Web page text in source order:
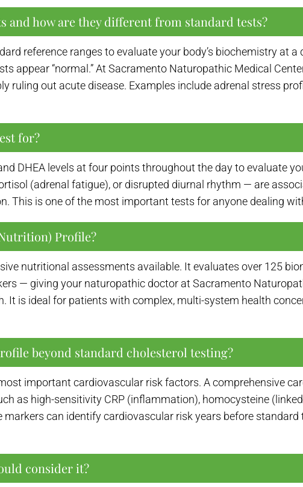
and how are they different from standard tests?
reference ranges to evaluate your body’s biochemistry at
appear “normal.” At Sacramento Naturopathic Medical
ruling out acute disease. Examples include adrenal stress
for?
DHEA levels at four points throughout the day to evaluate
(adrenal fatigue), or disrupted diurnal rhythm — are
This is one of the most important tests for anyone dealing
Profile?
nutritional assessments available. It evaluates over 125
— giving your naturopathic doctor at Sacramento
It is ideal for patients with complex, multi-system health
beyond standard cholesterol testing?
important cardiovascular risk factors. A comprehensive
as high-sensitivity CRP (inflammation), homocysteine
markers can identify cardiovascular risk years before
consider it?